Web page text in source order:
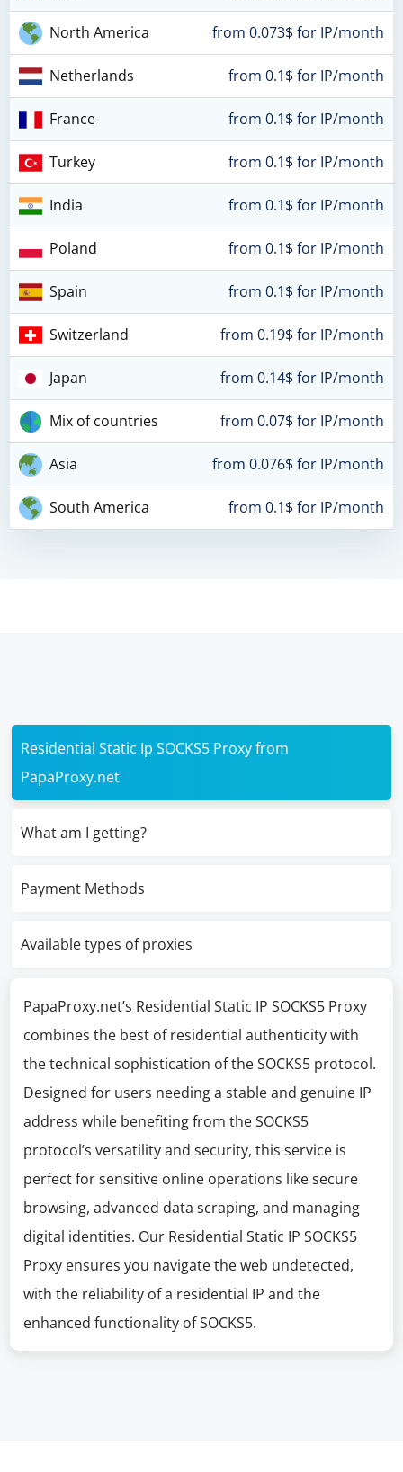
North America from 0.073$ for IP/month
Netherlands from 0.1$ for IP/month
France from 0.1$ for IP/month
Turkey from 0.1$ for IP/month
India from 0.1$ for IP/month
Poland from 0.1$ for IP/month
Spain from 0.1$ for IP/month
Switzerland from 0.19$ for IP/month
Japan from 0.14$ for IP/month
Mix of countries from 0.07$ for IP/month
Asia from 0.076$ for IP/month
South America from 0.1$ for IP/month
Residential Static Ip SOCKS5 Proxy from
PapaProxy.net
What am I getting?
Payment Methods
Available types of proxies
PapaProxy.net’s Residential Static IP SOCKS5 Proxy
combines the best of residential authenticity with
the technical sophistication of the SOCKS5 protocol.
Designed for users needing a stable and genuine IP
address while benefiting from the SOCKS5
protocol’s versatility and security, this service is
perfect for sensitive online operations like secure
browsing, advanced data scraping, and managing
digital identities. Our Residential Static IP SOCKS5
Proxy ensures you navigate the web undetected,
with the reliability of a residential IP and the
enhanced functionality of SOCKS5.